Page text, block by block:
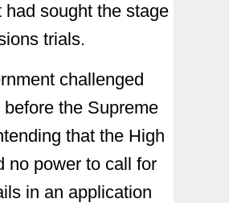
had sought the stage
trials.
challenged
the Supreme
that the High
no power to call for
in an application